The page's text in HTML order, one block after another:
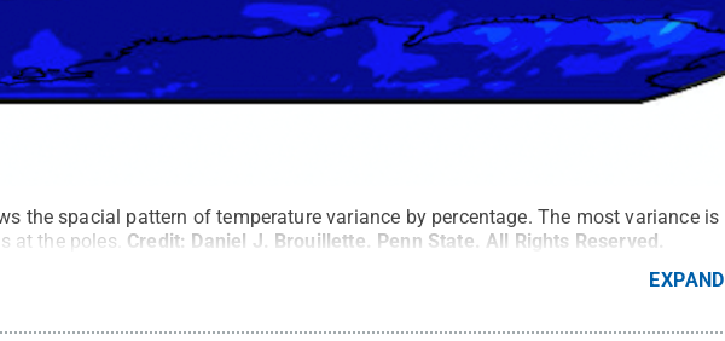
the spacial pattern of temperature variance by percentage. The most variance is
at the poles. Credit: Daniel J. Brouillette. Penn State. All Rights Reserved.
EXPAND